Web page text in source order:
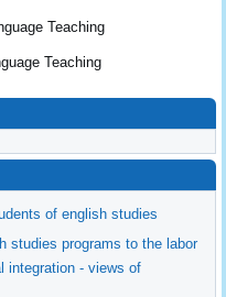
Teaching
Teaching
of english studies
studies programs to the labor
integration - views of